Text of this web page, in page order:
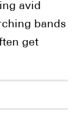
avid
bands
get